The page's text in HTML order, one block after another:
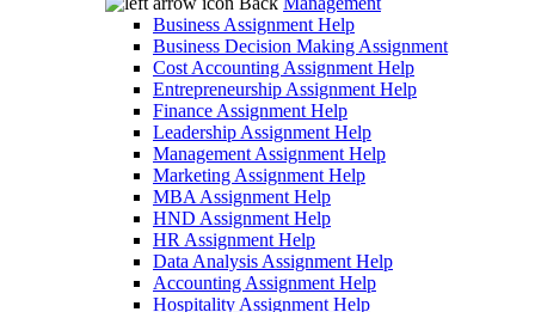
Business Assignment Help
Business Decision Making Assignment
Cost Accounting Assignment Help
Entrepreneurship Assignment Help
Finance Assignment Help
Leadership Assignment Help
Management Assignment Help
Marketing Assignment Help
MBA Assignment Help
HND Assignment Help
HR Assignment Help
Data Analysis Assignment Help
Accounting Assignment Help
Hospitality Assignment Help